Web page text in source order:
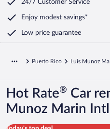
24/7 Customer Service
Enjoy modest savings*
Low price guarantee
Puerto Rico Luis Munoz
Hot Rate® Car
Munoz Marin